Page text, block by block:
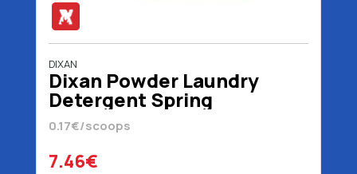
DIXAN
Dixan Powder Laundry
Detergent Spring
Freshness 44 scoops 2200
gr
0.17€/scoops
7.46€